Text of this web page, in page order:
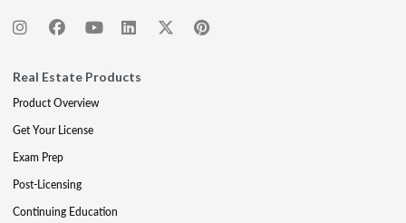
Real Estate Products
Product Overview
Get Your License
Exam Prep
Post-Licensing
Continuing Education